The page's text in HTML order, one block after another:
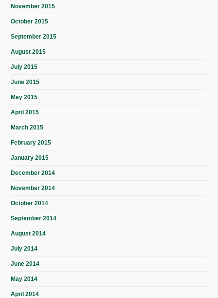
November 2015
October 2015
September 2015
August 2015
July 2015
June 2015
May 2015
April 2015
March 2015
February 2015
January 2015
December 2014
November 2014
October 2014
September 2014
August 2014
July 2014
June 2014
May 2014
April 2014